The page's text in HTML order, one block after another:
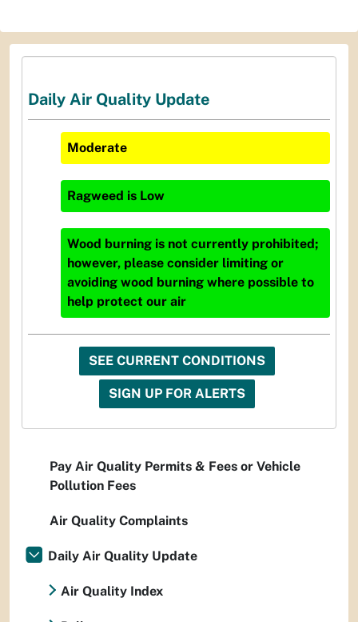
Daily Air Quality Update
Moderate
Ragweed is Low
Wood burning is not currently prohibited;
however, please consider limiting or
avoiding wood burning where possible to
help protect our air
SEE CURRENT CONDITIONS
SIGN UP FOR ALERTS
Pay Air Quality Permits & Fees or Vehicle
Pollution Fees
Air Quality Complaints
Daily Air Quality Update
Air Quality Index